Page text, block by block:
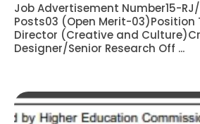
Job Advertisement Number15-
Posts03 (Open Merit-
Director (Creative and
Designer/Senior Research Off ...